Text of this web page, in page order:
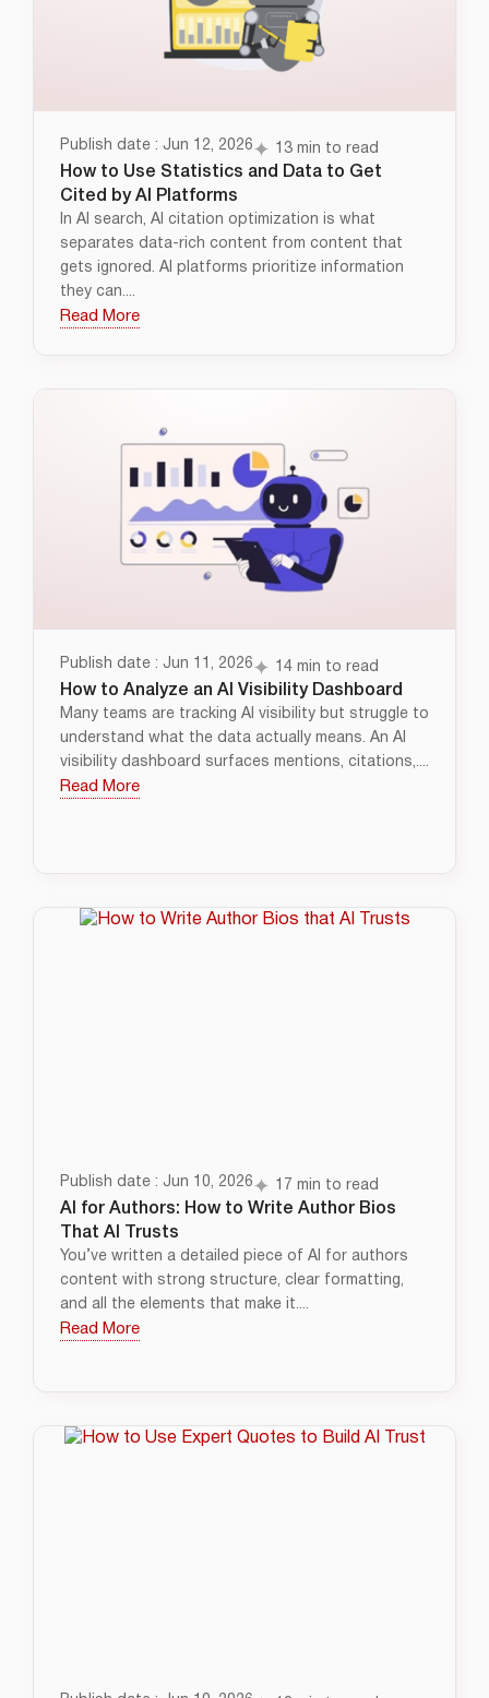
Publish date : Jun 12, 2026 13 min to read
How to Use Statistics and Data to Get
Cited by AI Platforms
In AI search, AI citation optimization is what
separates data-rich content from content that
gets ignored. AI platforms prioritize information
they can....
Read More
Publish date : Jun 11, 2026 14 min to read
How to Analyze an AI Visibility Dashboard
Many teams are tracking AI visibility but struggle to
understand what the data actually means. An AI
visibility dashboard surfaces mentions, citations,....
Read More
Publish date : Jun 10, 2026 17 min to read
AI for Authors: How to Write Author Bios
That AI Trusts
You’ve written a detailed piece of AI for authors
content with strong structure, clear formatting,
and all the elements that make it....
Read More